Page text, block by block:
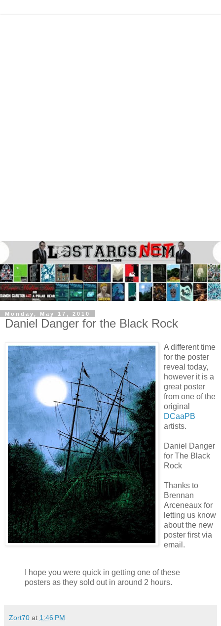
Monday, May 17, 2010
Daniel Danger for the Black Rock
A different time
for the poster
reveal today,
however it is a
great poster
from one of the
original
DCaaPB
artists.
Daniel Danger
for The Black
Rock
Thanks to
Brennan
Arceneaux for
letting us know
about the new
poster first via
email.
I hope you were quick in getting one of these
posters as they sold out in around 2 hours.
Zort70 at 1:46 PM